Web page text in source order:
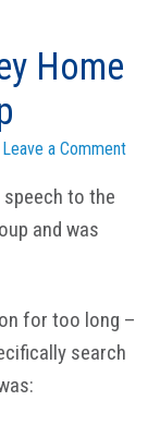
Home
Leave a Comment
to the
and was
for too long –
search